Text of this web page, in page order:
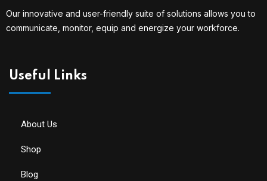
Our innovative and user-friendly suite of solutions allows you to
communicate, monitor, equip and energize your workforce.
Useful Links
About Us
Shop
Blog